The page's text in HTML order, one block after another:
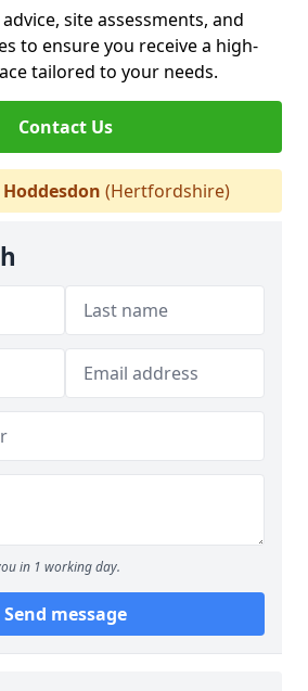
site assessments, and
to ensure you receive a high-
tailored to your needs.
Contact Us
Hoddesdon (Hertfordshire)
in 1 working day.
Send message